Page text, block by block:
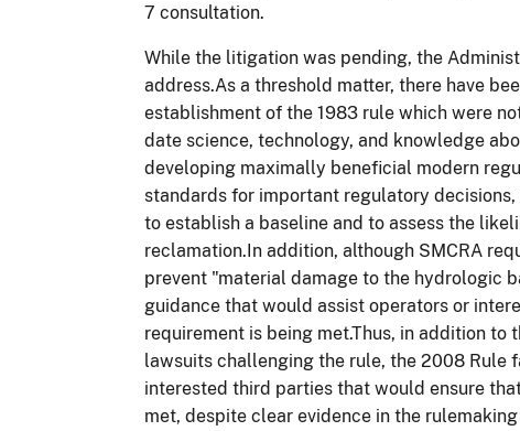
7 consultation.
While the litigation was pending, the
address.As a threshold matter, there have
establishment of the 1983 rule which were
date science, technology, and knowledge
developing maximally beneficial modern
standards for important regulatory
to establish a baseline and to assess the
reclamation.In addition, although SMCRA
prevent "material damage to the hydrologic
guidance that would assist operators or
requirement is being met.Thus, in addition
lawsuits challenging the rule, the 2008 Rule
interested third parties that would ensure
met, despite clear evidence in the